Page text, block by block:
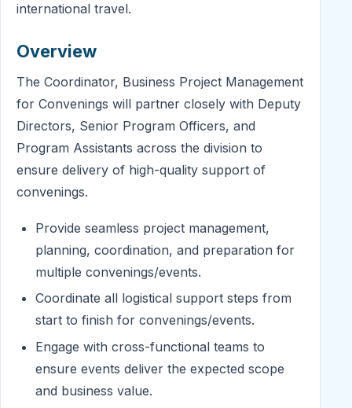
international travel.
Overview
The Coordinator, Business Project Management
for Convenings will partner closely with Deputy
Directors, Senior Program Officers, and
Program Assistants across the division to
ensure delivery of high-quality support of
convenings.
Provide seamless project management,
planning, coordination, and preparation for
multiple convenings/events.
Coordinate all logistical support steps from
start to finish for convenings/events.
Engage with cross-functional teams to
ensure events deliver the expected scope
and business value.